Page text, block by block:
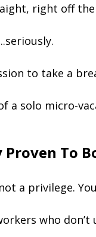
right off
to take a
a solo micro-
Proven To
a privilege.
who